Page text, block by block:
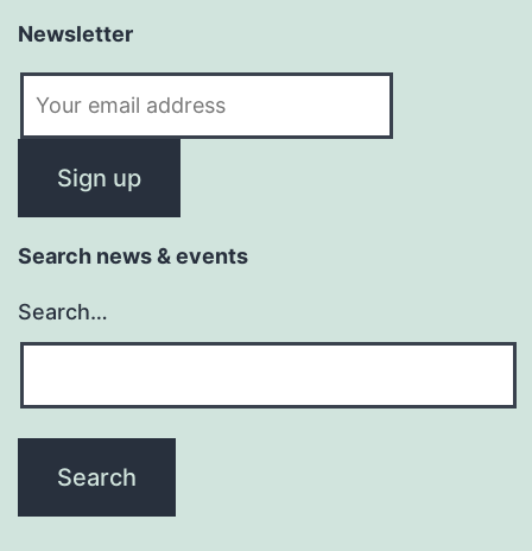
Newsletter
Search news & events
Search…